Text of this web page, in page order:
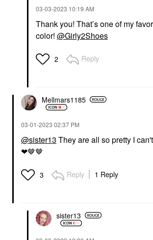
‎03-03-2023 10:19 AM
Thank you! That’s one of my
color! @Girly2Shoes
2 Reply
Mellmars1185
‎03-01-2023 02:37 PM
@sister13 They are all so pretty I
❤🤎🤎
3 Reply 1 Reply
sister13